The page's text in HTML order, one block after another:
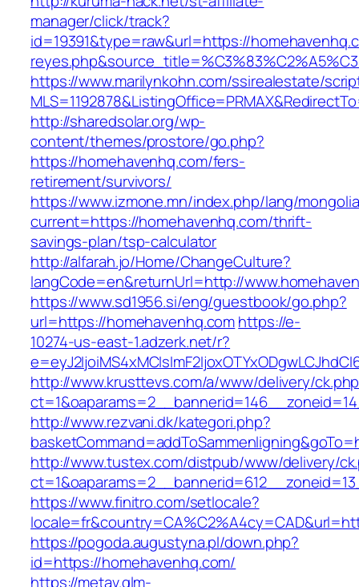
manager/click/track?
id=19391&type=raw&url=https://
https://www.marilynkohn.com/ssirealestate/
http://sharedsolar.org/wp-
content/themes/prostore/go.php?
https://homehavenhq.com/fers-
retirement/survivors/
https://www.izmone.mn/index.php/lang/
current=https://homehavenhq.com/thrift-
savings-plan/tsp-calculator
http://alfarah.jo/Home/ChangeCulture?
langCode=en&returnUrl=http://
https://www.sd1956.si/eng/guestbook/go.php?
url=https://homehavenhq.comhttps://e-
10274-us-east-1.adzerk.net/r?
http://www.krusttevs.com/a/www/delivery/
http://www.rezvani.dk/kategori.php?
http://www.tustex.com/distpub/www/delivery/
https://www.finitro.com/setlocale?
https://pogoda.augustyna.pl/down.php?
id=https://homehavenhq.com/
https://metav.glm-